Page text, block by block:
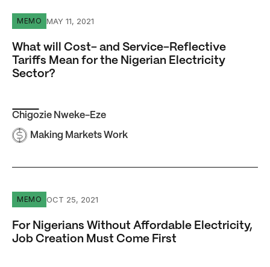
What will Cost- and Service-Reflective Tariffs Mean for
MEMO MAY 11, 2021
What will Cost- and Service-Reflective
Tariffs Mean for the Nigerian Electricity
Sector?
Chigozie Nweke-Eze
Making Markets Work
For Nigerians Without Affordable Electricity, Job
MEMO OCT 25, 2021
For Nigerians Without Affordable Electricity,
Job Creation Must Come First